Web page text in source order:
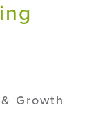
Growth